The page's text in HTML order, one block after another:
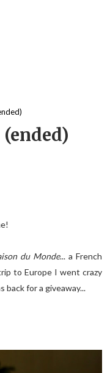
du Monde... a French
to Europe I went crazy
back for a giveaway...